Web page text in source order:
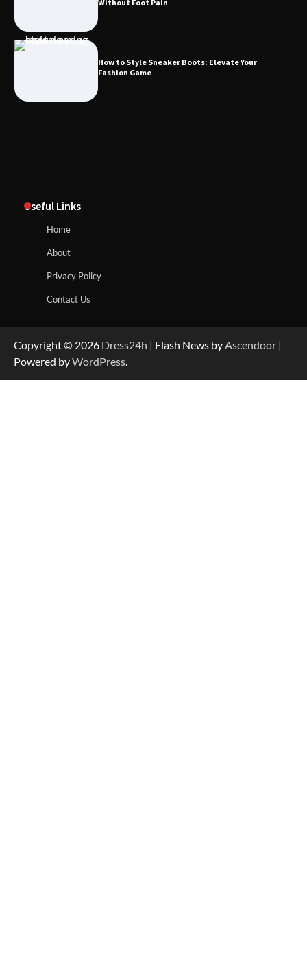
Without Foot Pain
How to Style Sneaker Boots: Elevate Your
Fashion Game
Useful Links
Home
About
Privacy Policy
Contact Us
Copyright © 2026 Dress24h | Flash News by Ascendoor |
Powered byWordPress